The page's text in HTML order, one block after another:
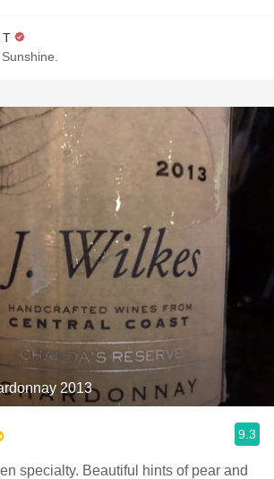
T
2013
9.3
specialty. Beautiful hints of pear and